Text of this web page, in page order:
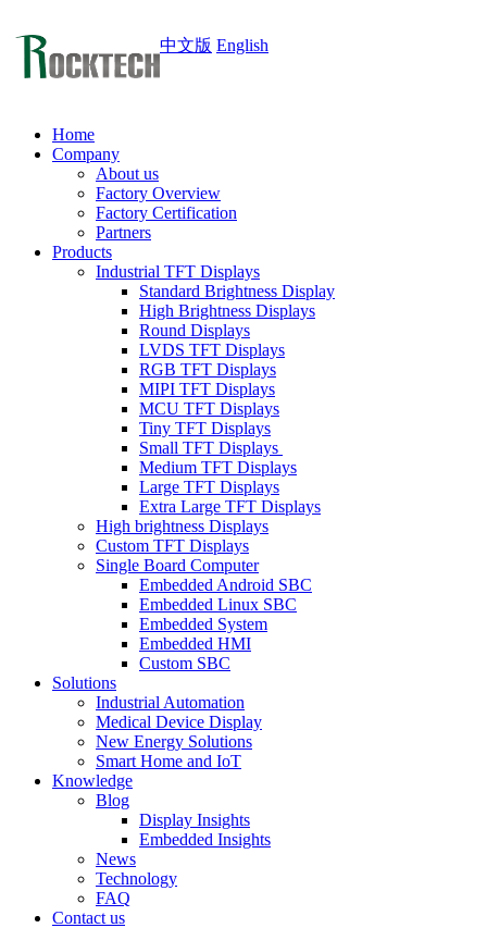
中文版 English
Home
Company
About us
Factory Overview
Factory Certification
Partners
Products
Industrial TFT Displays
Standard Brightness Display
High Brightness Displays
Round Displays
LVDS TFT Displays
RGB TFT Displays
MIPI TFT Displays
MCU TFT Displays
Tiny TFT Displays
Small TFT Displays
Medium TFT Displays
Large TFT Displays
Extra Large TFT Displays
High brightness Displays
Custom TFT Displays
Single Board Computer
Embedded Android SBC
Embedded Linux SBC
Embedded System
Embedded HMI
Custom SBC
Solutions
Industrial Automation
Medical Device Display
New Energy Solutions
Smart Home and IoT
Knowledge
Blog
Display Insights
Embedded Insights
News
Technology
FAQ
Contact us